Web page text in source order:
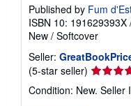
Published by Fum
ISBN 10: 191629393X
New / Softcover
Seller:
(5-star seller) Seller
rating
5
Condition: New. Seller